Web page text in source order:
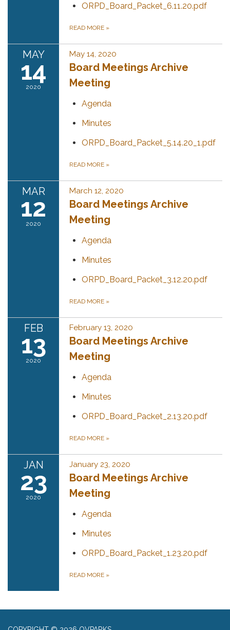
ORPD_Board_Packet_6.11.20.pdf
READ MORE »
MAY
14
2020
May 14, 2020
Board Meetings Archive
Meeting
Agenda
Minutes
ORPD_Board_Packet_5.14.20_1.pdf
READ MORE »
MAR
12
2020
March 12, 2020
Board Meetings Archive
Meeting
Agenda
Minutes
ORPD_Board_Packet_3.12.20.pdf
READ MORE »
FEB
13
2020
February 13, 2020
Board Meetings Archive
Meeting
Agenda
Minutes
ORPD_Board_Packet_2.13.20.pdf
READ MORE »
JAN
23
2020
January 23, 2020
Board Meetings Archive
Meeting
Agenda
Minutes
ORPD_Board_Packet_1.23.20.pdf
READ MORE »